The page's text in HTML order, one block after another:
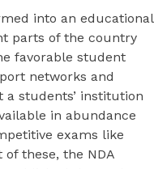
into an educational
parts of the country
favorable student
networks and
students’ institution
in abundance
exams like
these, the NDA